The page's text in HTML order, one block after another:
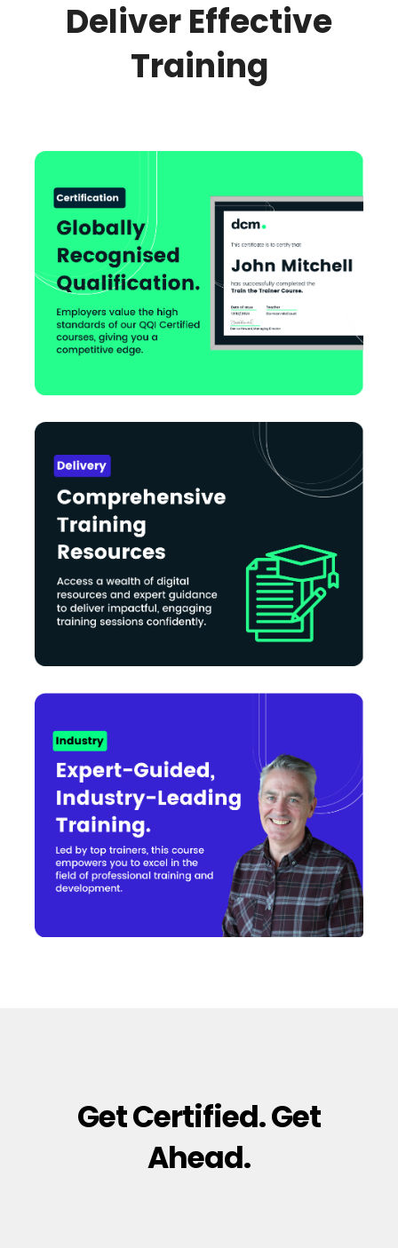
Deliver Effective
Training
Get Certified. Get
Ahead.